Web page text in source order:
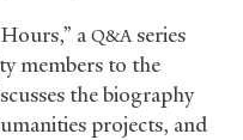
aQ&Aseries
members to the
the biography
projects, and